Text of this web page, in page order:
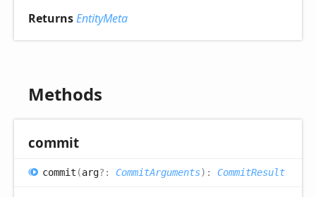
ReturnsEntityMeta
Methods
commit
commit (arg?: CommitArguments) : CommitResult